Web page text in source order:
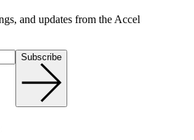
and updates from the Accel
Subscribe